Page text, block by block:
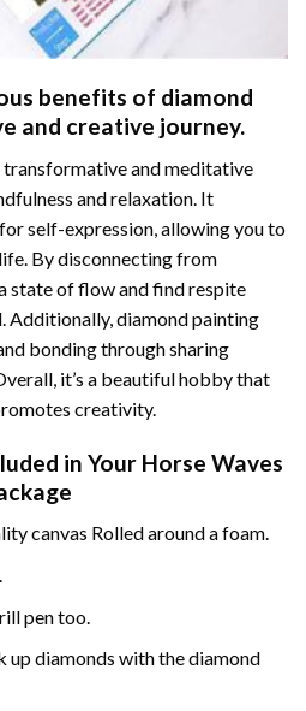
benefits of diamond
and creative journey.
and meditative
and relaxation. It
self-expression, allowing you to
By disconnecting from
state of flow and find respite
Additionally,diamond painting
bonding through sharing
it’s a beautiful hobby that
creativity.
in Your Horse Waves
canvas Rolled around a foam.
pen too.
up diamonds with the diamond